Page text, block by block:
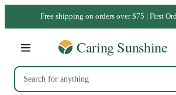
Free shipping on orders over $75 | First